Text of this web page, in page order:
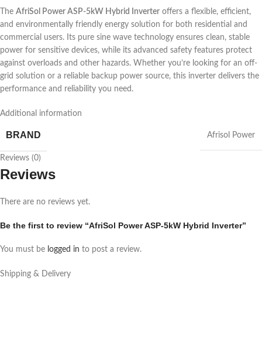
The AfriSol Power ASP-5kW Hybrid Inverter offers a flexible, efficient,
and environmentally friendly energy solution for both residential and
commercial users. Its pure sine wave technology ensures clean, stable
power for sensitive devices, while its advanced safety features protect
against overloads and other hazards. Whether you’re looking for an off-
grid solution or a reliable backup power source, this inverter delivers the
performance and reliability you need.
Additional information
BRAND Afrisol Power
Reviews (0)
Reviews
There are no reviews yet.
Be the first to review “AfriSol Power ASP-5kW Hybrid Inverter”
You must be logged in to post a review.
Shipping & Delivery